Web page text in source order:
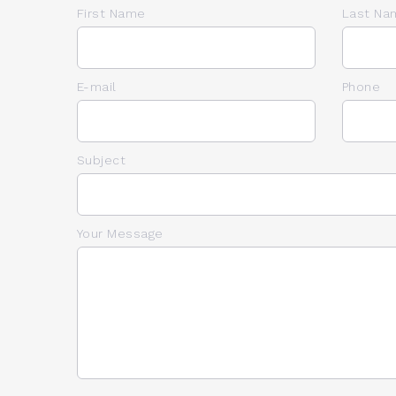
First Name Last
E-mail Phone
Subject
Your Message